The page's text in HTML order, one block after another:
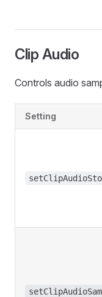
Clip Audio
Controls audio
Setting